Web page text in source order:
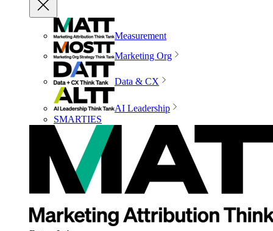
Measurement
Marketing Org
Data & CX
AI Leadership
SMARTIES